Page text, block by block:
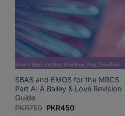
SBAS and EMQS for the MRCS
Part A: A Bailey & Love Revision
Guide
PKR750 Original
PKR450